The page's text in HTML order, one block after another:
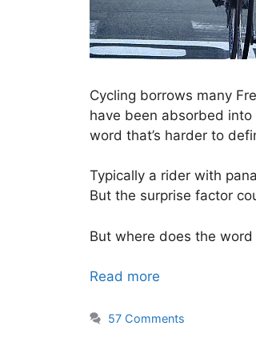
Cycling borrows many
have been absorbed
word that’s harder to
Typically a rider with
But the surprise factor
But where does the
Read more
57 Comments